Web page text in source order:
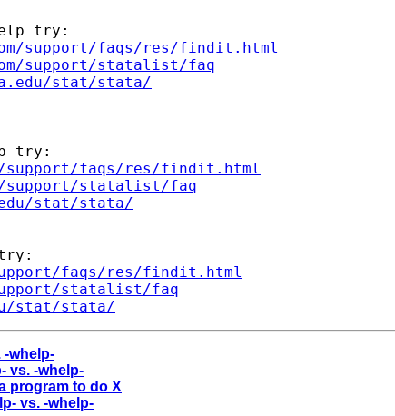
try:
support/faqs/res/findit.html
support/statalist/faq
stat/stata/
try:
support/faqs/res/findit.html
support/statalist/faq
stat/stata/
faqs/res/findit.html
statalist/faq
stat/stata/
-whelp-
vs. -whelp-
program to do X
vs. -whelp-